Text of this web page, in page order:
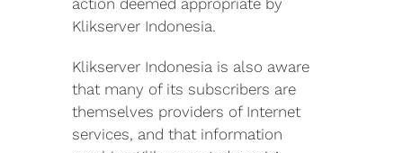
action deemed appropriate by
Klikserver Indonesia.
Klikserver Indonesia is also aware
that many of its subscribers are
themselves providers of Internet
services, and that information